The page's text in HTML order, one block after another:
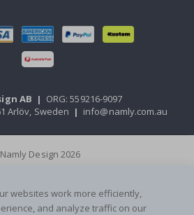
AB | ORG: 559216-9097
Arlöv, Sweden | info@namly.com.au
Design 2026
websites work more efficiently,
and analyze traffic on our